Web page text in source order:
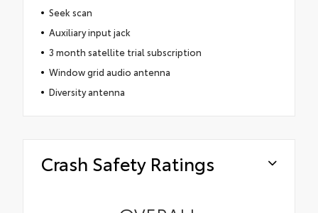
Seek scan
Auxiliary input jack
3 month satellite trial subscription
Window grid audio antenna
Diversity antenna
Crash Safety Ratings